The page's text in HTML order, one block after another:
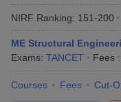
NIRF Ranking: 151-200
ME Structural
Exams: TANCET Fees :
Courses Fees Cut-